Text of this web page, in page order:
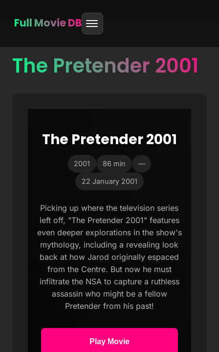
Skip
Full Movie DB
The Pretender 2001
The Pretender 2001
2001 86 min —
22 January 2001
Picking up where the television series
left off, "The Pretender 2001" features
even deeper explorations in the show's
mythology, including a revealing look
back at how Jarod originally espaced
from the Centre. But now he must
infiltrate the NSA to capture a ruthless
assassin who might be a fellow
Pretender from his past!
Play Movie